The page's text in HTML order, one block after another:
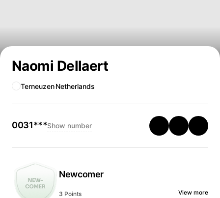
Naomi Dellaert
TerneuzenNetherlands
0031***Show number
Newcomer
3 Points View more